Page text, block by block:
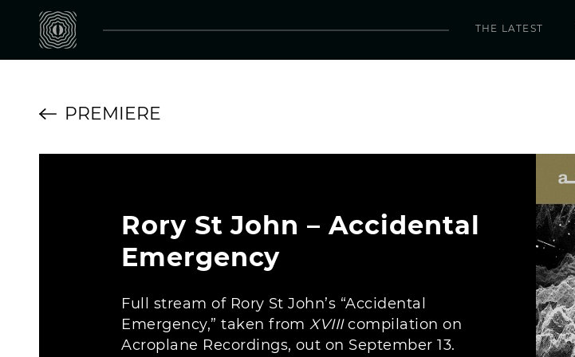
THE LATEST
PREMIERE
Rory St John – Accidental
Emergency
Full stream of Rory St John’s “Accidental
Emergency,” taken fromXVIIIcompilation on
Acroplane Recordings, out on September 13.